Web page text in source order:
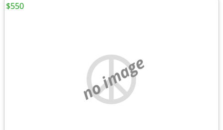
no image
$550